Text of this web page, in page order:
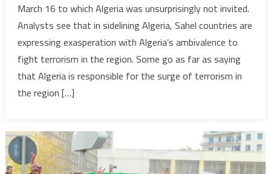
Keep
Algeria
of
Security
March 16 to which Algeria was unsurprisingly not invited.
Analysts see that in sidelining Algeria, Sahel countries are
expressing exasperation with Algeria’s ambivalence to
fight terrorism in the region. Some go as far as saying
that Algeria is responsible for the surge of terrorism in
the region […]